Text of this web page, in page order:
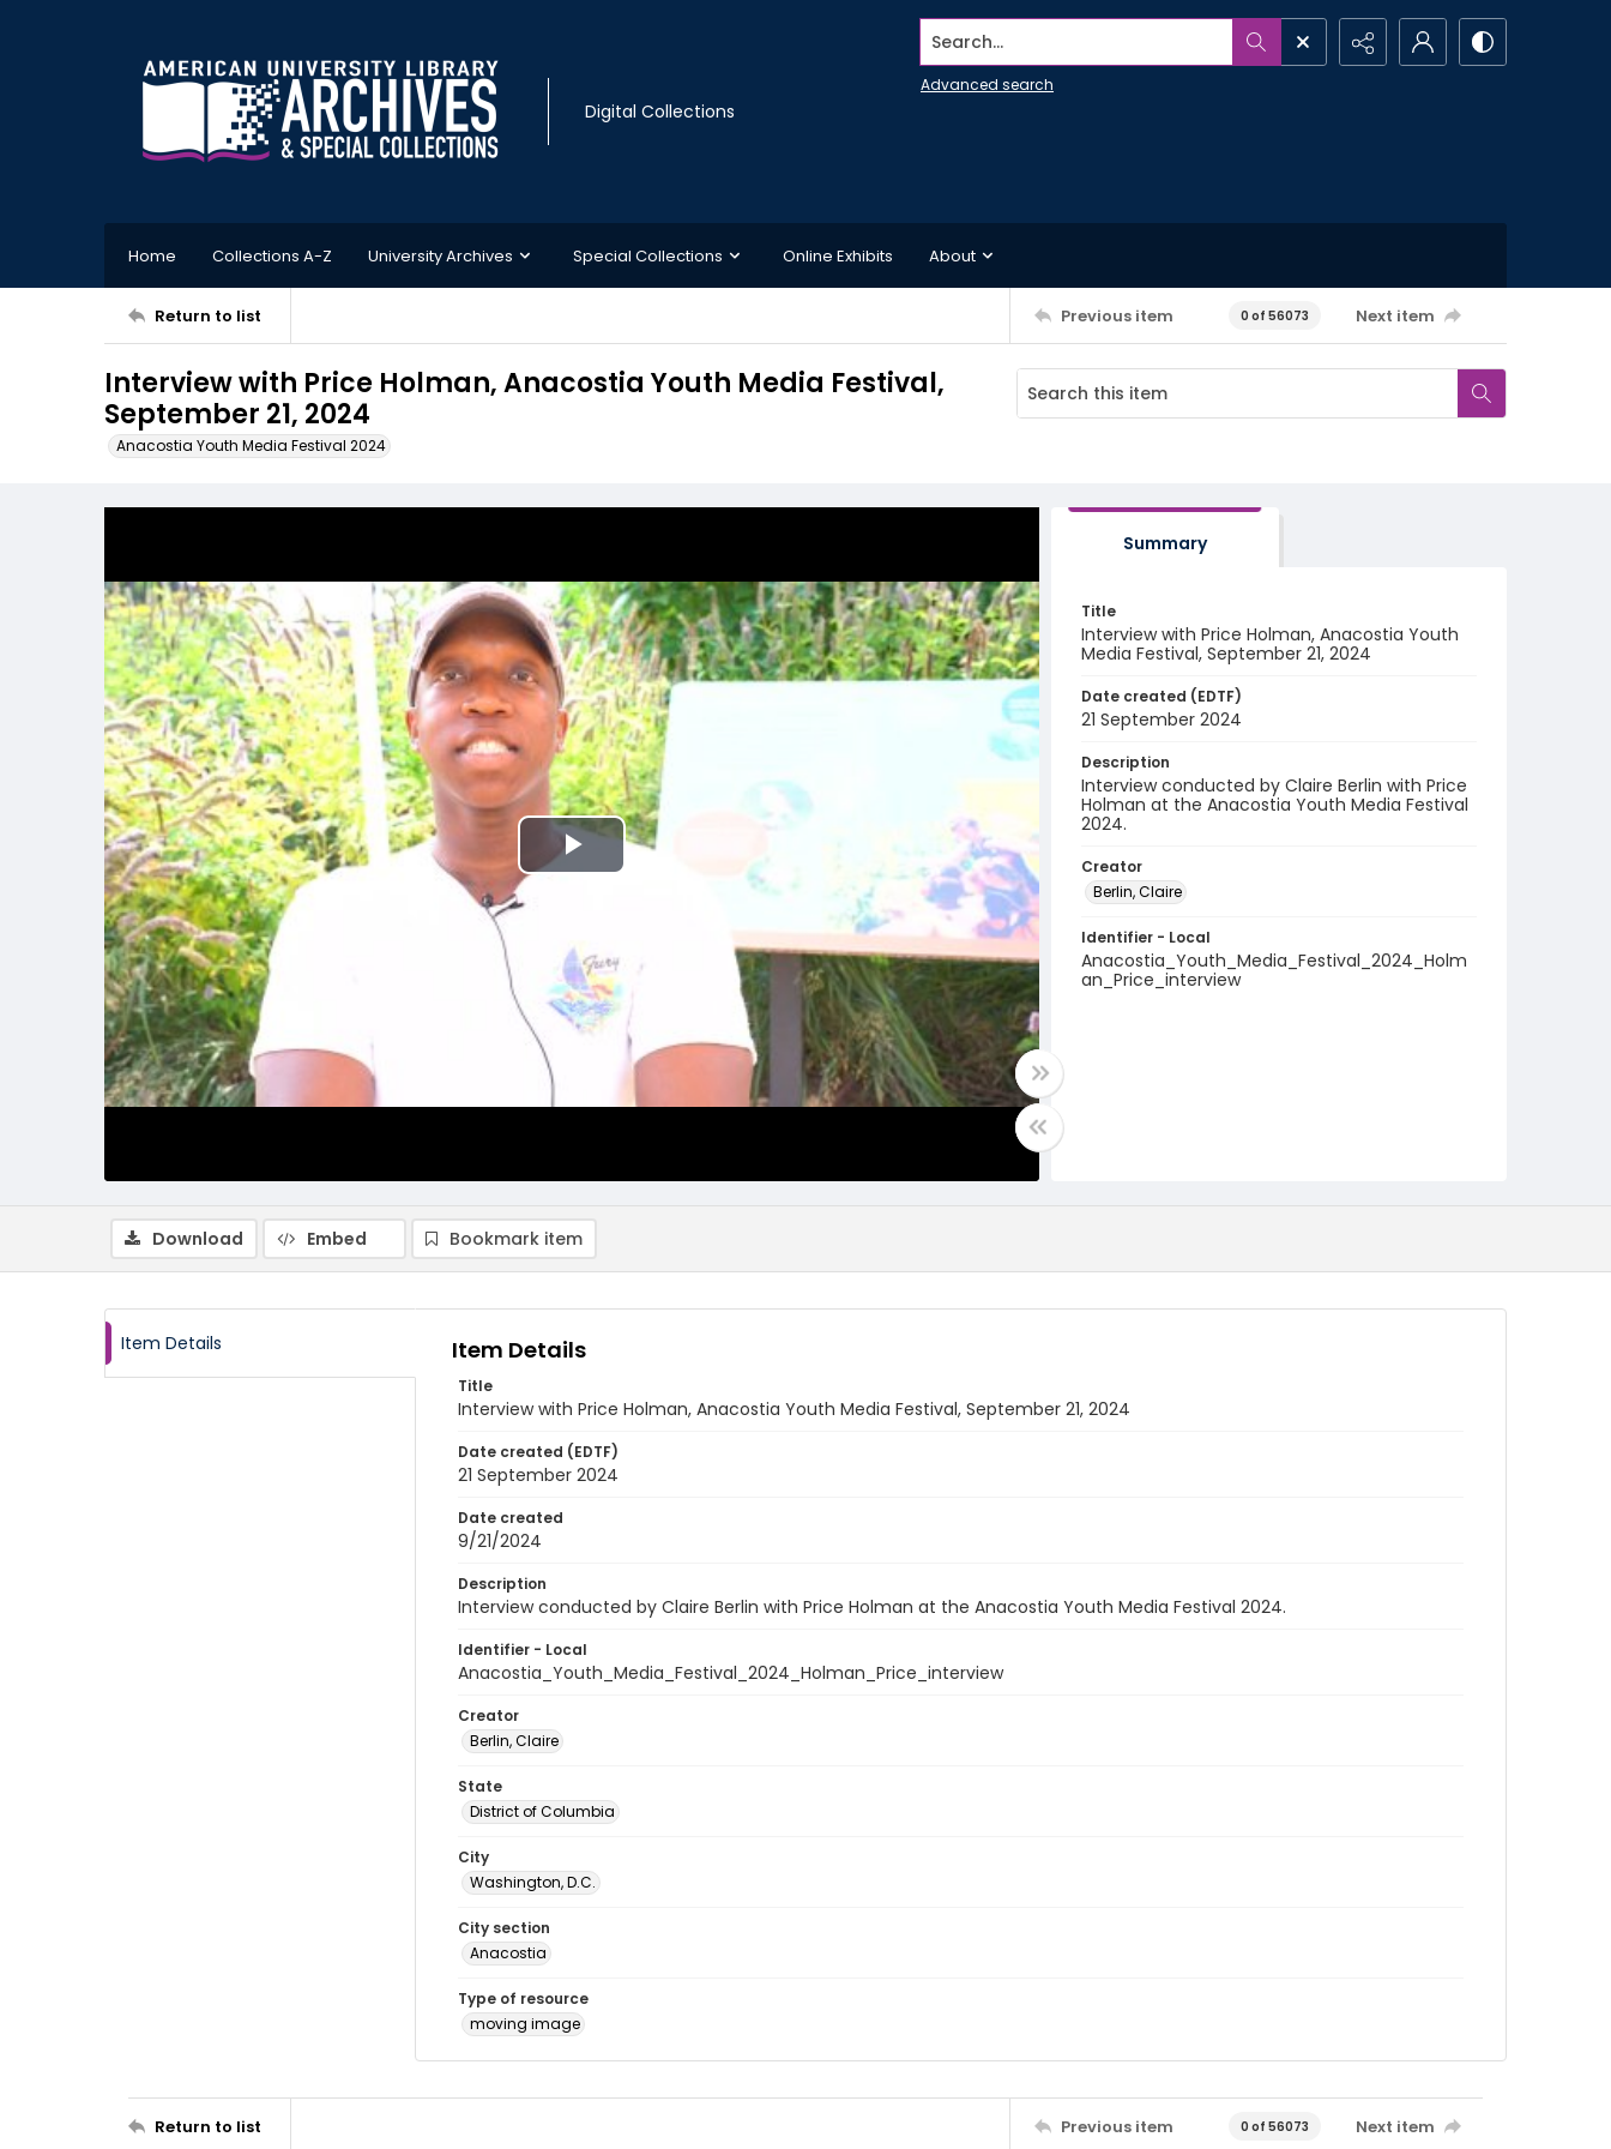
Digital Collections
Search...
Advanced search
Home Collections A-Z University Archives Special Collections Online Exhibits About
Return to list Previous item 0 of 56073 Next item
Interview with Price Holman, Anacostia Youth Media Festival,
September 21, 2024
Anacostia Youth Media Festival 2024
Play
Summary
Title
Interview with Price Holman, Anacostia Youth
Media Festival, September 21, 2024
Date created (EDTF)
21 September 2024
Description
Interview conducted by Claire Berlin with Price
Holman at the Anacostia Youth Media Festival
2024.
Creator
Berlin, Claire
Identifier - Local
Anacostia_Youth_Media_Festival_2024_Holm
an_Price_interview
Download Embed Bookmark item
Item Details Item Details
Title
Interview with Price Holman, Anacostia Youth Media Festival, September 21, 2024
Date created (EDTF)
21 September 2024
Date created
9/21/2024
Description
Interview conducted by Claire Berlin with Price Holman at the Anacostia Youth Media Festival 2024.
Identifier - Local
Anacostia_Youth_Media_Festival_2024_Holman_Price_interview
Creator
Berlin, Claire
State
District of Columbia
City
Washington, D.C.
City section
Anacostia
Type of resource
moving image
Return to list Previous item 0 of 56073 Next item